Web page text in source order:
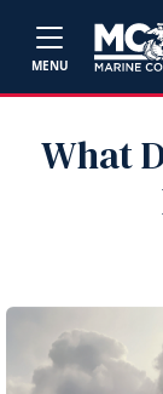
MENU
What